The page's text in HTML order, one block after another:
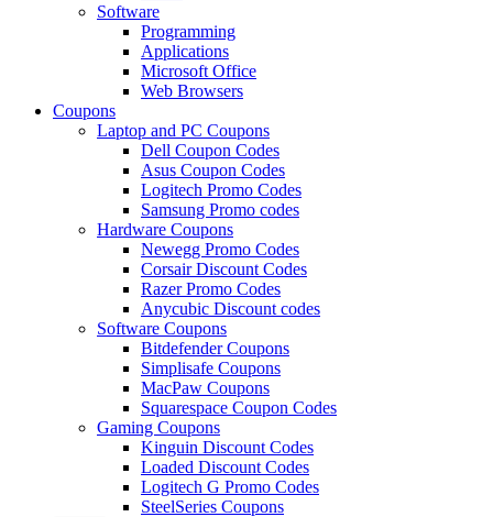
Software
Programming
Applications
Microsoft Office
Web Browsers
Coupons
Laptop and PC Coupons
Dell Coupon Codes
Asus Coupon Codes
Logitech Promo Codes
Samsung Promo codes
Hardware Coupons
Newegg Promo Codes
Corsair Discount Codes
Razer Promo Codes
Anycubic Discount codes
Software Coupons
Bitdefender Coupons
Simplisafe Coupons
MacPaw Coupons
Squarespace Coupon Codes
Gaming Coupons
Kinguin Discount Codes
Loaded Discount Codes
Logitech G Promo Codes
SteelSeries Coupons